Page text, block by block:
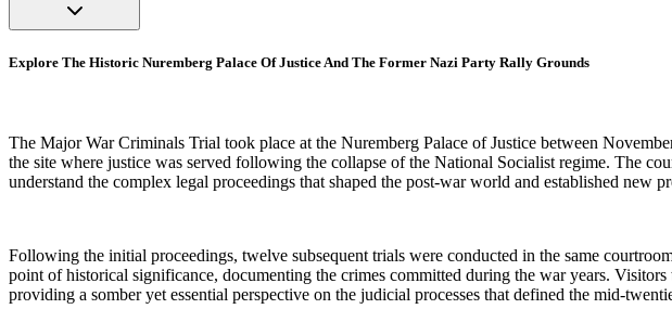
Explore The Historic Nuremberg Palace Of Justice And The Former Nazi Party Rally Grounds
The Major War Criminals Trial took place at the Nuremberg Palace of Justice between
the site where justice was served following the collapse of the National Socialist regime. The
understand the complex legal proceedings that shaped the post-war world and established new
Following the initial proceedings, twelve subsequent trials were conducted in the same
point of historical significance, documenting the crimes committed during the war years.
providing a somber yet essential perspective on the judicial processes that defined the mid-